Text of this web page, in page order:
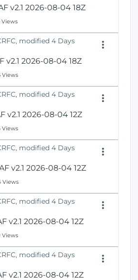
v2.1 2026-08-04 18Z
Views
modified 4 Days
v2.1 2026-08-04 18Z
Views
modified 4 Days
v2.1 2026-08-04 12Z
Views
modified 4 Days
v2.1 2026-08-04 12Z
Views
modified 4 Days
v2.1 2026-08-04 12Z
Views
modified 4 Days
v2.1 2026-08-04 12Z